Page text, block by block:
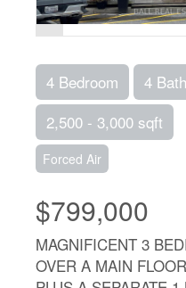
4 Bedroom
4
2,500 - 3,000 sqft
Forced Air
$799,000
MAGNIFICENT 3
OVER A MAIN